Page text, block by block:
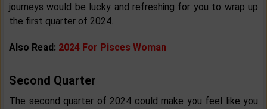
journeys would be lucky and refreshing for you to wrap up
the first quarter of 2024.
Also Read: 2024 For Pisces Woman
Second Quarter
The second quarter of 2024 could make you feel like you